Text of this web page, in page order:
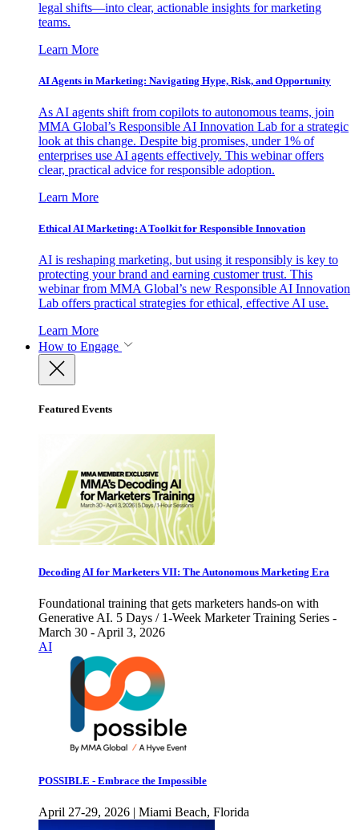
legal shifts—into clear, actionable insights for marketing
teams.
Learn More
AI Agents in Marketing: Navigating Hype, Risk, and Opportunity
As AI agents shift from copilots to autonomous teams, join
MMA Global’s Responsible AI Innovation Lab for a strategic
look at this change. Despite big promises, under 1% of
enterprises use AI agents effectively. This webinar offers
clear, practical advice for responsible adoption.
Learn More
Ethical AI Marketing: A Toolkit for Responsible Innovation
AI is reshaping marketing, but using it responsibly is key to
protecting your brand and earning customer trust. This
webinar from MMA Global’s new Responsible AI Innovation
Lab offers practical strategies for ethical, effective AI use.
Learn More
How to Engage
Featured Events
Decoding AI for Marketers VII: The Autonomous Marketing Era
Foundational training that gets marketers hands-on with
Generative AI. 5 Days / 1-Week Marketer Training Series -
March 30 - April 3, 2026
AI
POSSIBLE - Embrace the Impossible
April 27-29, 2026 | Miami Beach, Florida